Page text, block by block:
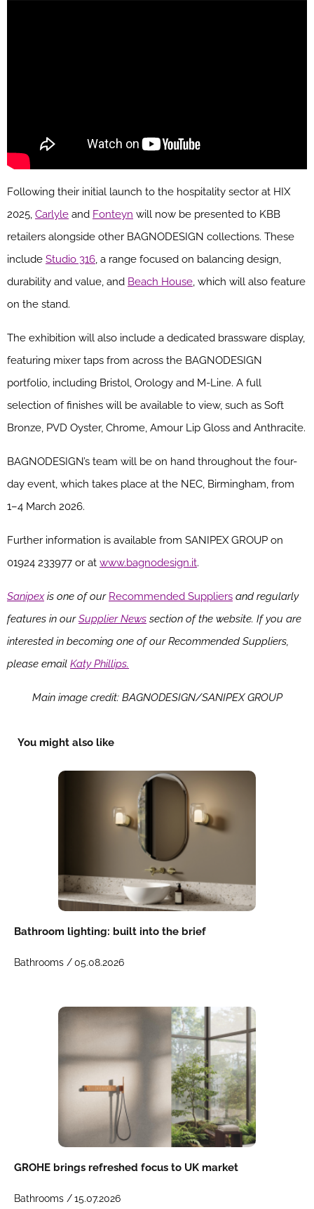
Following their initial launch to the hospitality sector at HIX
2025, Carlyle and Fonteyn will now be presented to KBB
retailers alongside other BAGNODESIGN collections. These
include Studio 316, a range focused on balancing design,
durability and value, and Beach House, which will also feature
on the stand.
The exhibition will also include a dedicated brassware display,
featuring mixer taps from across the BAGNODESIGN
portfolio, including Bristol, Orology and M-Line. A full
selection of finishes will be available to view, such as Soft
Bronze, PVD Oyster, Chrome, Amour Lip Gloss and Anthracite.
BAGNODESIGN’s team will be on hand throughout the four-
day event, which takes place at the NEC, Birmingham, from
1–4 March 2026.
Further information is available from SANIPEX GROUP on
01924 233977 or at www.bagnodesign.it.
Sanipexis one of our Recommended Suppliers and regularly
features in ourSupplier News section of the website. If you are
interested in becoming one of our Recommended Suppliers,
please email Katy Phillips.
Main image credit: BAGNODESIGN/SANIPEX GROUP
You might also like
Bathroom lighting: built into the brief
Bathrooms /05.08.2026
GROHE brings refreshed focus to UK market
Bathrooms /15.07.2026